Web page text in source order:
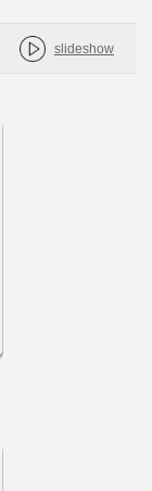
slideshow